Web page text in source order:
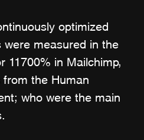
optimized
were measured in the
11700% in Mailchimp,
from the Human
who were the main